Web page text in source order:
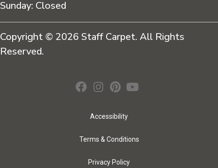
Sunday: Closed
Copyright © 2026 Staff Carpet. All Rights
Reserved.
Accessibility
Terms & Conditions
Privacy Policy